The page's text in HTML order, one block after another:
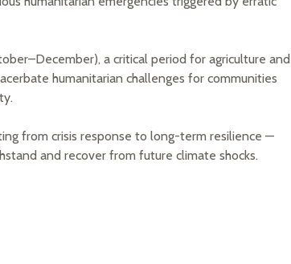
a critical period for agriculture and
humanitarian challenges for communities
from crisis response to long-term resilience —
and recover from future climate shocks.